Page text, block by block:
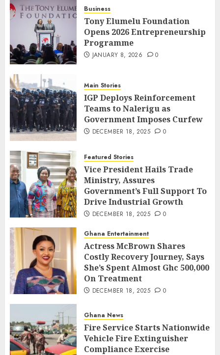
Business
Tony Elumelu Foundation
Opens 2026 Entrepreneurship
Programme
JANUARY 8, 2026 0
Main Stories
IGP Deploys Reinforcement
Teams to Nalerigu as
Government Imposes Curfew
DECEMBER 18, 2025 0
Featured Stories
Vice President Hails Trade
Ministry, Assures
Government’s Full Support To
Drive Industrial Growth
DECEMBER 18, 2025 0
Ghana Entertainment
Actress McBrown Shares
Costly Recovery Journey, Says
She’s Spent Almost Ghc 500,000
On Treatment
DECEMBER 18, 2025 0
Ghana News
Fire Service Starts Nationwide
Vehicle Fire Extinguisher
Compliance Exercise